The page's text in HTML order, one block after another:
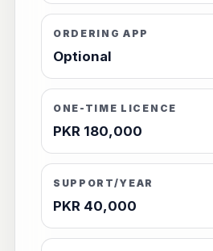
ORDERING APP
Optional
ONE-TIME LICENCE
PKR 180,000
SUPPORT/YEAR
PKR 40,000